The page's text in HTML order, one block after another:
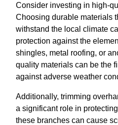
Consider investing in high-
Choosing durable materials
withstand the local climate
protection against the
shingles, metal roofing, or
quality materials can be the
against adverse weather
Additionally, trimming
a significant role in
these branches can cause